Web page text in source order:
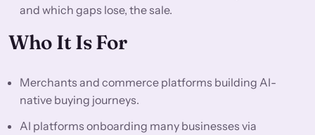
and which gaps lose, the sale.
Who It Is For
Merchants and commerce platforms building AI-
native buying journeys.
AI platforms onboarding many businesses via